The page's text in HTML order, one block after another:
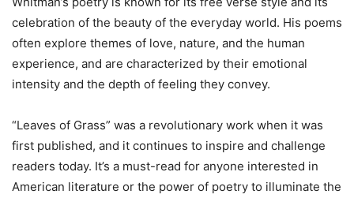
celebration of the beauty of the everyday world. His poems
often explore themes of love, nature, and the human
experience, and are characterized by their emotional
intensity and the depth of feeling they convey.
“Leaves of Grass” was a revolutionary work when it was
first published, and it continues to inspire and challenge
readers today. It’s a must-read for anyone interested in
American literature or the power of poetry to illuminate the